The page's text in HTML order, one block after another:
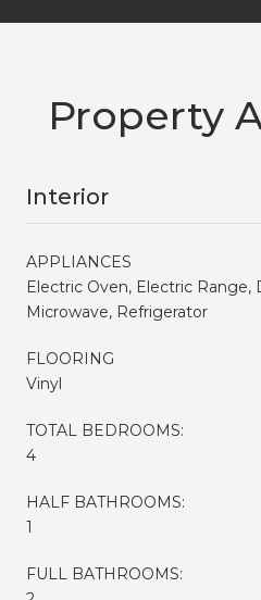
Property
Interior
APPLIANCES
Electric Oven, Electric Range,
Microwave, Refrigerator
FLOORING
Vinyl
TOTAL BEDROOMS:
4
HALF BATHROOMS:
1
FULL BATHROOMS: